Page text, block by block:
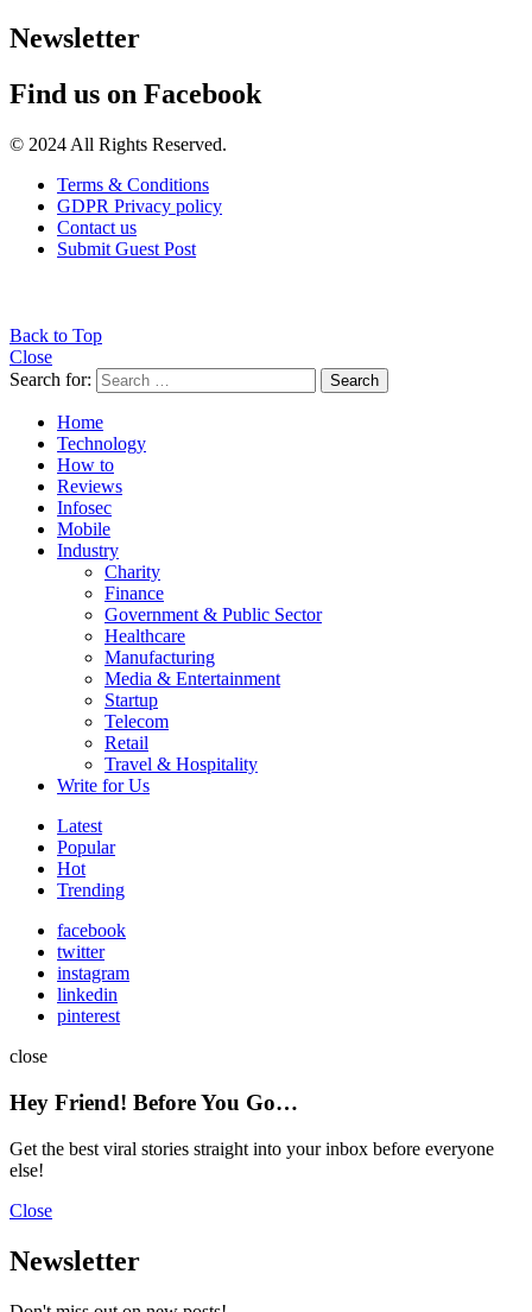
Newsletter
Find us on Facebook
© 2024 All Rights Reserved.
Terms & Conditions
GDPR Privacy policy
Contact us
Submit Guest Post
Back to Top
Close
Search for:
Search
Home
Technology
How to
Reviews
Infosec
Mobile
Industry
Charity
Finance
Government & Public Sector
Healthcare
Manufacturing
Media & Entertainment
Startup
Telecom
Retail
Travel & Hospitality
Write for Us
Latest
Popular
Hot
Trending
facebook
twitter
instagram
linkedin
pinterest
close
Hey Friend! Before You Go…
Get the best viral stories straight into your inbox before everyone
else!
Close
Newsletter